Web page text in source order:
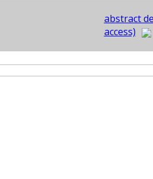
abstract
access)